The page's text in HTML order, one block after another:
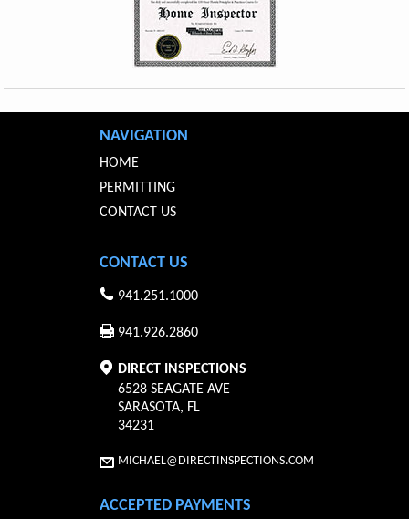
NAVIGATION
HOME
PERMITTING
CONTACT US
CONTACT US
941.251.1000
941.926.2860
DIRECT INSPECTIONS
6528 SEAGATE AVE
SARASOTA, FL
34231
MICHAEL@DIRECTINSPECTIONS.COM
ACCEPTED PAYMENTS